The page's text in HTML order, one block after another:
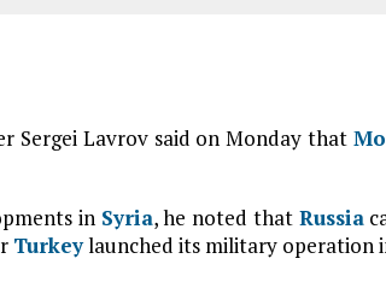
Sergei Lavrov said on Monday that
in Syria, he noted that Russia
Turkeylaunched its military operation